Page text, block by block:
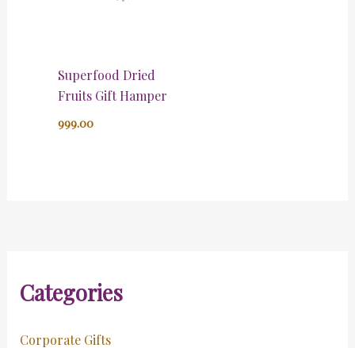
Categories
Corporate Gifts
Superfood Dried
Fruits Gift Hamper
999.00